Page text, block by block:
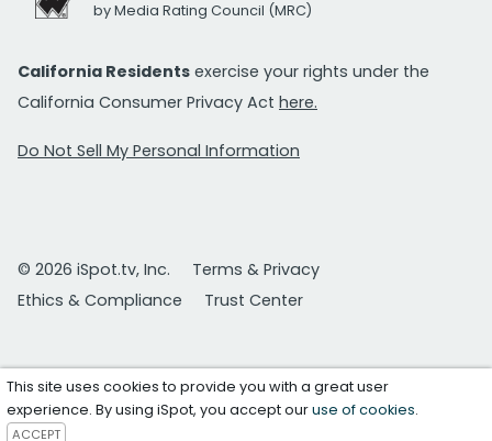
by Media Rating Council (MRC)
California Residents exercise your rights under the
California Consumer Privacy Act here.
Do Not Sell My Personal Information
© 2026 iSpot.tv, Inc.
Terms & Privacy
Ethics & Compliance
Trust Center
This site uses cookies to provide you with a great user
experience. By using iSpot, you accept ouruse of cookies.
ACCEPT